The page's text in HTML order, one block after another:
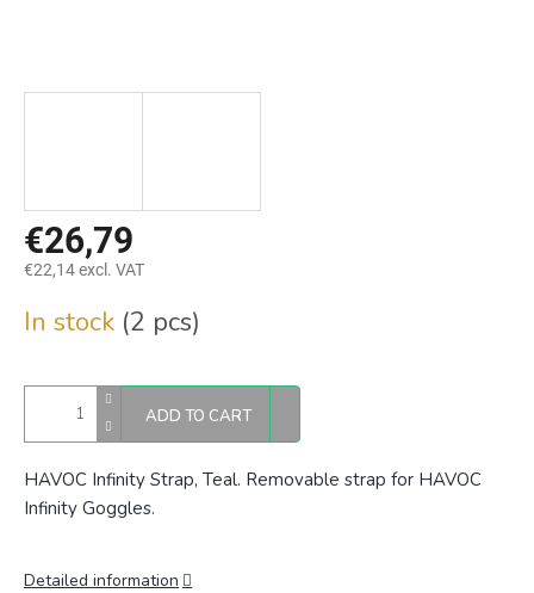
€26,79
€22,14 excl. VAT
price:
In stock (2 pcs)
ADD TO CART
HAVOC Infinity Strap, Teal. Removable strap for HAVOC
Infinity Goggles.
Detailed information